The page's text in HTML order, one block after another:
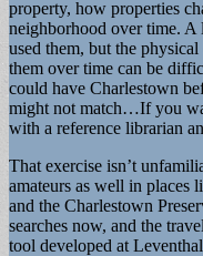
property, how properties
neighborhood over time. A
used them, but the
them over time can be
could have Charlestown
might not match…If you
with a reference librarian
That exercise isn’t
amateurs as well in places
and the Charlestown
searches now, and the
tool developed at